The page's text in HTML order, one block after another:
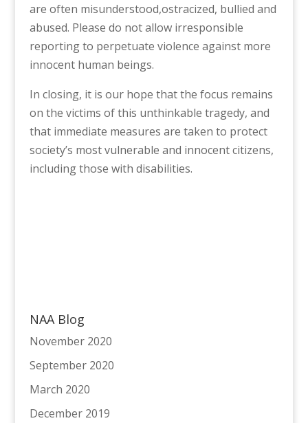
are often misunderstood,ostracized, bullied and
abused. Please do not allow irresponsible
reporting to perpetuate violence against more
innocent human beings.
In closing, it is our hope that the focus remains
on the victims of this unthinkable tragedy, and
that immediate measures are taken to protect
society’s most vulnerable and innocent citizens,
including those with disabilities.
NAA Blog
November 2020
September 2020
March 2020
December 2019